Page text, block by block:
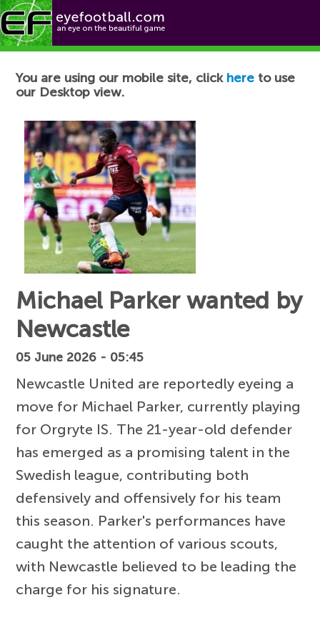
Football News
You are using our mobile site, click here to use
our Desktop view.
Michael Parker wanted by
Newcastle
05 June 2026 - 05:45
Newcastle United are reportedly eyeing a
move for Michael Parker, currently playing
for Orgryte IS. The 21-year-old defender
has emerged as a promising talent in the
Swedish league, contributing both
defensively and offensively for his team
this season. Parker's performances have
caught the attention of various scouts,
with Newcastle believed to be leading the
charge for his signature.